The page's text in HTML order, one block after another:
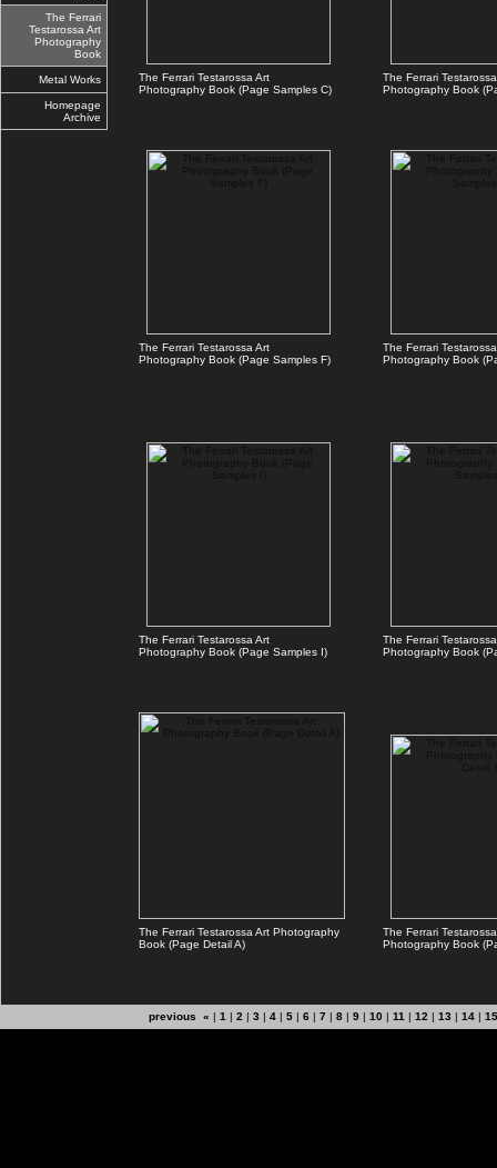
The Ferrari
Testarossa Art
Photography
Book
Metal Works
Homepage
Archive
The Ferrari Testarossa Art
Photography Book (Page Samples C)
The Ferrari
Photography Book
The Ferrari Testarossa Art
Photography Book (Page Samples F)
The Ferrari
Photography Book
The Ferrari Testarossa Art
Photography Book (Page Samples I)
The Ferrari
Photography Book
The Ferrari Testarossa Art Photography
Book (Page Detail A)
The Ferrari
Photography Book
previous « | 1 | 2 | 3 | 4| 5| 6| 7| 8| 9| 10| 11 | 12 | 13 | 14| 15